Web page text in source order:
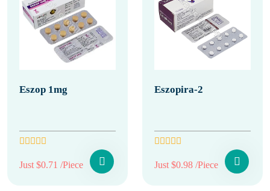
Eszop 1mg
Just $0.71 /Piece
Eszopira-2
Just $0.98 /Piece